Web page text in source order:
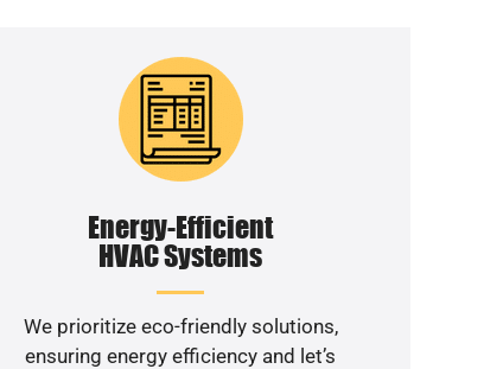
Energy-Efficient
HVAC Systems
We prioritize eco-friendly solutions,
ensuring energy efficiency and let’s